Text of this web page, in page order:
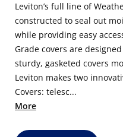
Leviton’s full line of
constructed to seal out
while providing easy
Grade covers are
sturdy, gasketed covers
Leviton makes two
Covers: telesc...
More